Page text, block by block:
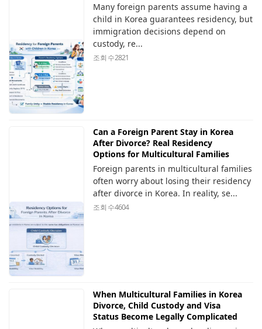
Many foreign parents assume having a
child in Korea guarantees residency, but
immigration decisions depend on
custody, re...
조회 수2821
Can a Foreign Parent Stay in Korea
After Divorce? Real Residency
Options for Multicultural Families
Foreign parents in multicultural families
often worry about losing their residency
after divorce in Korea. In reality, se...
조회 수4604
When Multicultural Families in Korea
Divorce, Child Custody and Visa
Status Become Legally Complicated